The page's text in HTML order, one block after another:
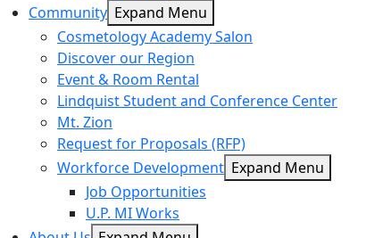
Community Expand Menu
Cosmetology Academy Salon
Discover our Region
Event & Room Rental
Lindquist Student and Conference Center
Mt. Zion
Request for Proposals (RFP)
Workforce Development Expand Menu
Job Opportunities
U.P. MI Works